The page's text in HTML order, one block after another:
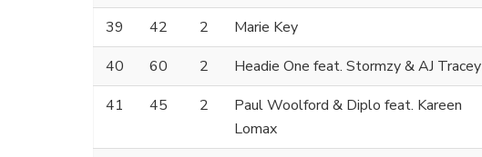
39
42 2 Marie Key
40
60 2 Headie One feat. Stormzy & AJ Tracey
41
45 2
Paul Woolford & Diplo feat. Kareen
Lomax